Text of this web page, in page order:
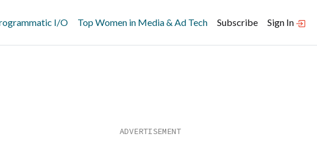
I/O Top Women in Media & Ad Tech Subscribe Sign In